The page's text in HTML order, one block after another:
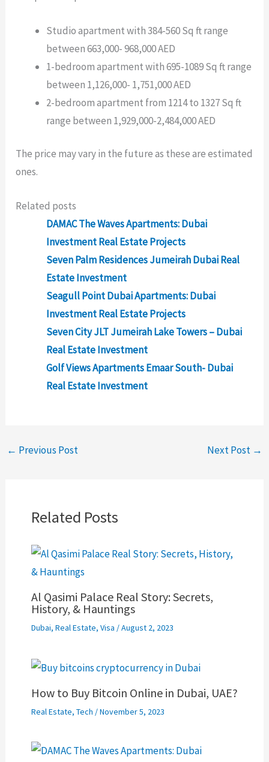
Studio apartment with 384-560 Sq ft range
between 663,000- 968,000 AED
1-bedroom apartment with 695-1089 Sq ft range
between 1,126,000- 1,751,000 AED
2-bedroom apartment from 1214 to 1327 Sq ft
range between 1,929,000-2,484,000 AED
The price may vary in the future as these are estimated
ones.
Related posts
DAMAC The Waves Apartments: Dubai
Investment Real Estate Projects
Seven Palm Residences Jumeirah Dubai Real
Estate Investment
Seagull Point Dubai Apartments: Dubai
Investment Real Estate Projects
Seven City JLT Jumeirah Lake Towers – Dubai
Real Estate Investment
Golf Views Apartments Emaar South- Dubai
Real Estate Investment
← Previous Post Next Post →
Related Posts
Al Qasimi Palace Real Story: Secrets,
History, & Hauntings
Dubai, Real Estate, Visa /August 2, 2023
How to Buy Bitcoin Online in Dubai, UAE?
Real Estate, Tech /November 5, 2023